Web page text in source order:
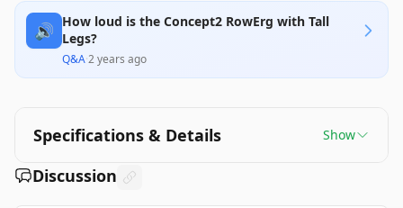
🔊 How loud is the Concept2 RowErg with Tall
Legs?
Q&A·2 years ago
Specifications & Details Show
Discussion